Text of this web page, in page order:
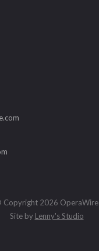
Copyright 2026 OperaWire
Site by Lenny's Studio